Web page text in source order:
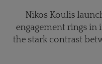
Nikos Koulis
engagement rings
the stark contrast